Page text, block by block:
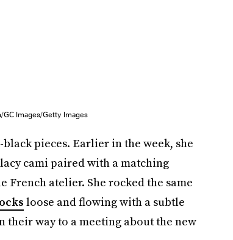
GC Images/Getty Images
pieces. Earlier in the week, she
cami paired with a matching
French atelier. She rocked the same
loose and flowing with a subtle
way to a meeting about the new